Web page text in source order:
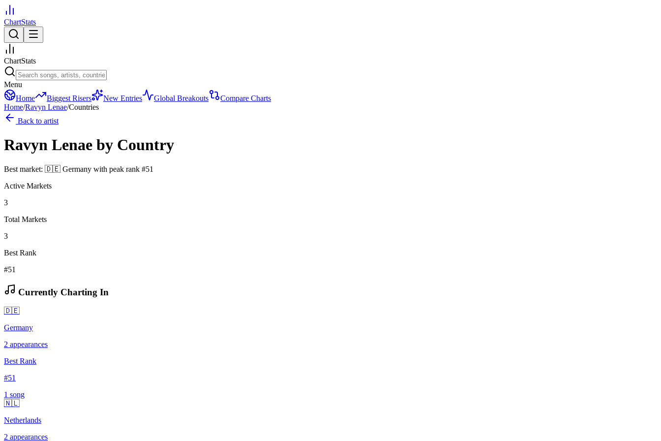
ChartStats
ChartStats
Menu
Home
Biggest Risers New Entries Global Breakouts
Compare Charts
Home/Ravyn Lenae/Countries
Back to artist
Ravyn Lenae by Country
Best market: 🇩🇪 Germany with peak rank #51
Active Markets
3
Total Markets
3
Best Rank
#51
Currently Charting In
🇩🇪
Germany
2 appearances
Best Rank
#51
1 song
🇳🇱
Netherlands
2 appearances